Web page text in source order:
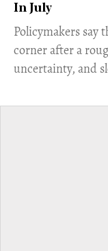
In July
​Policymakers say
corner after a
uncertainty, and